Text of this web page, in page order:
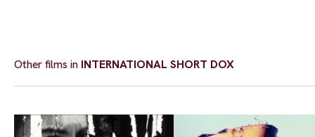
Other films in INTERNATIONAL SHORT DOX